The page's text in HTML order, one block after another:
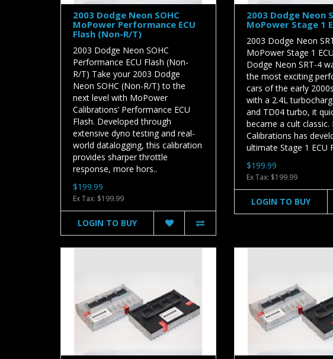
2003 Dodge Neon SOHC
MoPower Performance ECU
Flash (Non-R/T)
2003 Dodge Neon SOHC
Performance ECU Flash (Non-
R/T) Take your 2003 Dodge
Neon SOHC (Non-R/T) to the
next level with MoPower
Calibrations’ Performance ECU
Flash. Developed through
extensive dyno testing and real-
world datalogging, this calibration
provides sharper throttle
response, more hors..
$199.99
Ex Tax: $199.99
LOGIN TO BUY
2003 Dodge Neon
MoPower Stage 1
2003 Dodge Neon
MoPower Stage 1
Dodge Neon SRT-4
the most exciting
cars of the early
with a 2.4L
and TD04 turbo, it
became a cult
Calibrations has
ultimate Stage 1 ECU
$199.99
Ex Tax: $199.99
LOGIN TO BUY